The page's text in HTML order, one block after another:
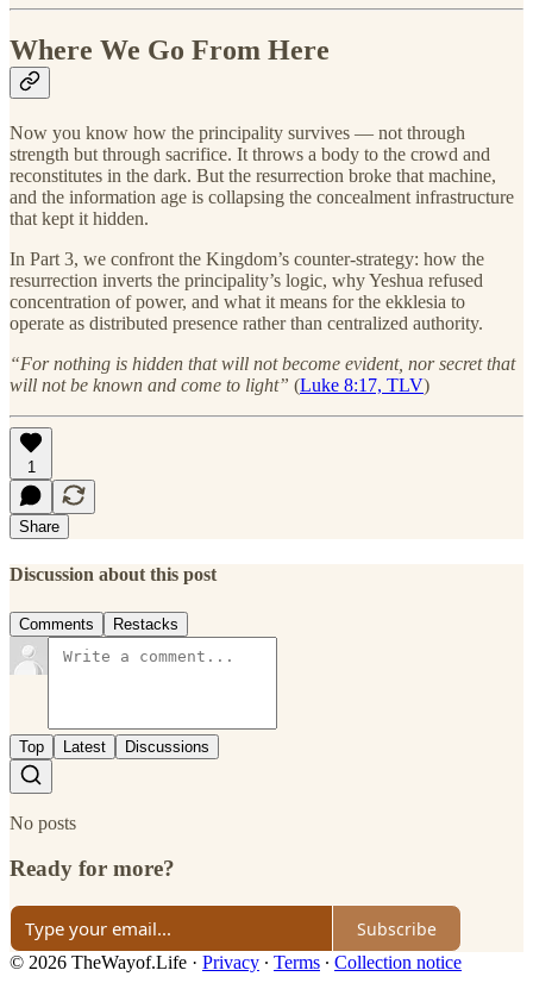
Where We Go From Here
Now you know how the principality survives — not through
strength but through sacrifice. It throws a body to the crowd and
reconstitutes in the dark. But the resurrection broke that machine,
and the information age is collapsing the concealment infrastructure
that kept it hidden.
In Part 3, we confront the Kingdom’s counter-strategy: how the
resurrection inverts the principality’s logic, why Yeshua refused
concentration of power, and what it means for the ekklesia to
operate as distributed presence rather than centralized authority.
“For nothing is hidden that will not become evident, nor secret that
will not be known and come to light” (Luke 8:17, TLV)
1
Share
Discussion about this post
Comments Restacks
Top Latest Discussions
No posts
Ready for more?
Subscribe
© 2026 TheWayof.Life · Privacy ∙ Terms ∙ Collection notice